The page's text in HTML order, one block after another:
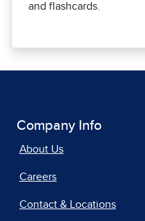
and flashcards.
Company Info
About Us
Careers
Contact & Locations